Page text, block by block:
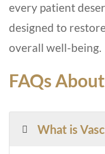
every patient
designed to
overall well-being.
FAQs
What is